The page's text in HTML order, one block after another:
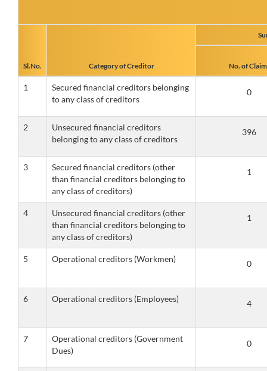
Sl.No. Category of Creditor No. of
1
Secured financial creditors belonging
to any class of creditors
2
Unsecured financial creditors
belonging to any class of creditors
3
Secured financial creditors (other
than financial creditors belonging to
any class of creditors)
4
Unsecured financial creditors (other
than financial creditors belonging to
any class of creditors)
5 Operational creditors (Workmen)
6 Operational creditors (Employees)
7
Operational creditors (Government
Dues)